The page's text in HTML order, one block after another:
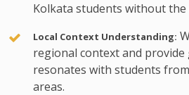
Kolkata students without the
Local Context Understanding:
regional context and provide
resonates with students
areas.